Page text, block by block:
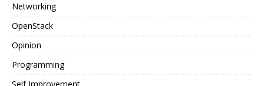
Networking
OpenStack
Opinion
Programming